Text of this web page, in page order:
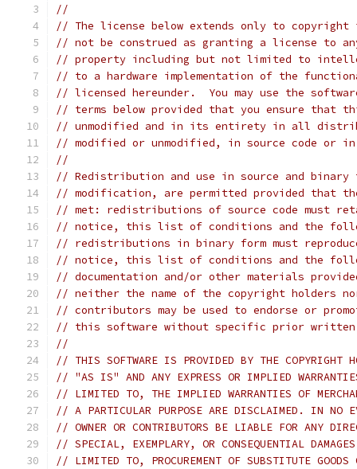
//
// The license below extends only to
// not be construed as granting a license to
// property including but not limited to
// to a hardware implementation of the
// licensed hereunder.  You may use the
// terms below provided that you ensure that
// unmodified and in its entirety in all
// modified or unmodified, in source code or
//
// Redistribution and use in source and
// modification, are permitted provided that
// met: redistributions of source code must
// notice, this list of conditions and the
// redistributions in binary form must
// notice, this list of conditions and the
// documentation and/or other materials
// neither the name of the copyright holders
// contributors may be used to endorse or
// this software without specific prior written
//
// THIS SOFTWARE IS PROVIDED BY THE COPYRIGHT
// "AS IS" AND ANY EXPRESS OR IMPLIED
// LIMITED TO, THE IMPLIED WARRANTIES OF
// A PARTICULAR PURPOSE ARE DISCLAIMED. IN NO
// OWNER OR CONTRIBUTORS BE LIABLE FOR ANY
// SPECIAL, EXEMPLARY, OR CONSEQUENTIAL
// LIMITED TO, PROCUREMENT OF SUBSTITUTE